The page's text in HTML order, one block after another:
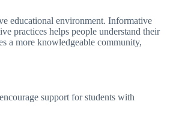
educational environment. Informative
practices helps people understand their
a more knowledgeable community,
support for students with